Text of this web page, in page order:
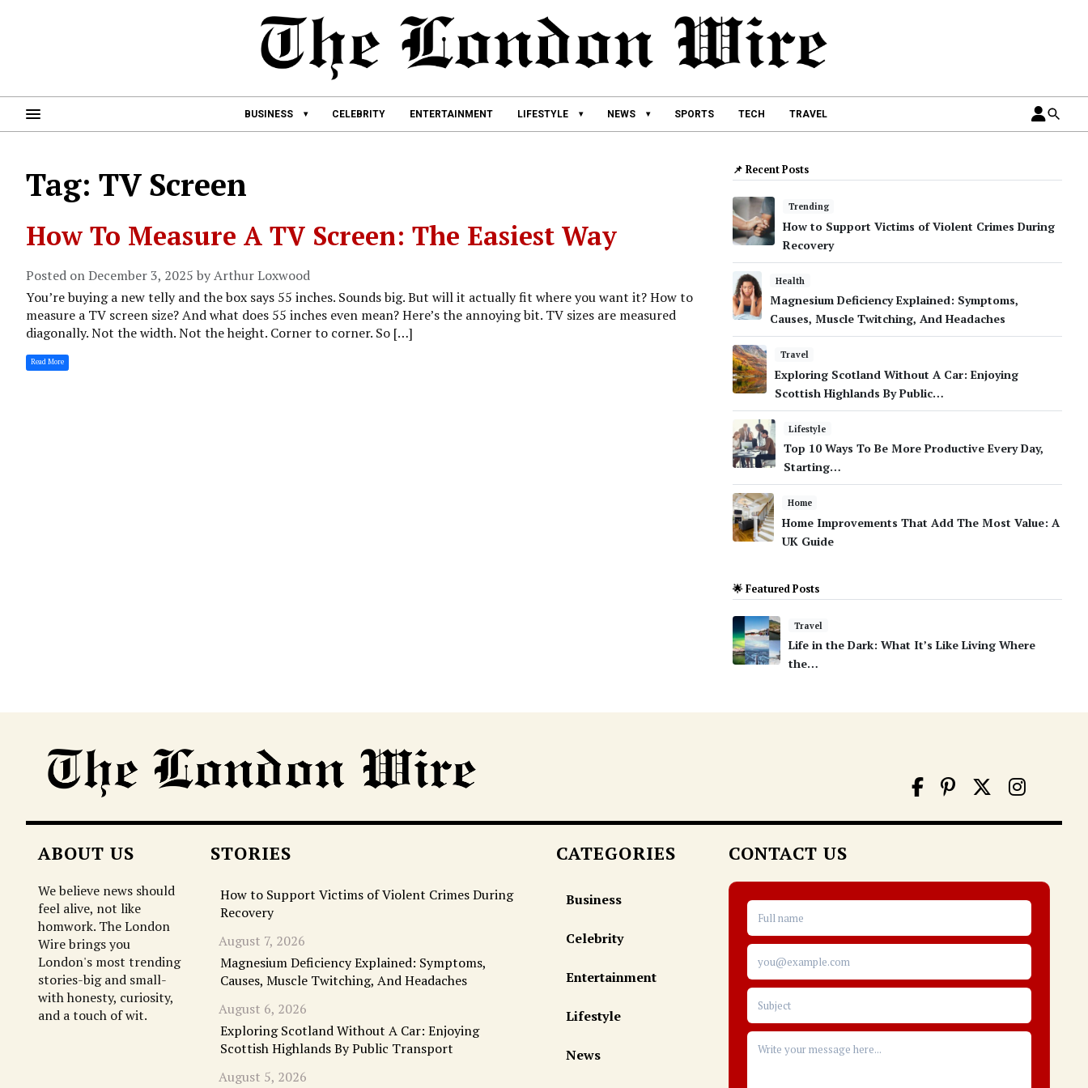
BUSINESS CELEBRITY ENTERTAINMENT LIFESTYLE NEWS SPORTS TECH TRAVEL
Tag: TV Screen
How To Measure A TV Screen: The Easiest Way
Posted on December 3, 2025 by Arthur Loxwood
You’re buying a new telly and the box says 55 inches. Sounds big. But will it actually fit where you want it? How to
measure a TV screen size? And what does 55 inches even mean? Here’s the annoying bit. TV sizes are measured
diagonally. Not the width. Not the height. Corner to corner. So […]
Read More
📌 Recent Posts
Trending
How to Support Victims of Violent Crimes During
Recovery
Health
Magnesium Deficiency Explained: Symptoms,
Causes, Muscle Twitching, And Headaches
Travel
Exploring Scotland Without A Car: Enjoying
Scottish Highlands By Public…
Lifestyle
Top 10 Ways To Be More Productive Every Day,
Starting…
Home
Home Improvements That Add The Most Value: A
UK Guide
🌟 Featured Posts
Travel
Life in the Dark: What It’s Like Living Where
the…
ABOUT US
We believe news should
feel alive, not like
homwork. The London
Wire brings you
London's most trending
stories-big and small-
with honesty, curiosity,
and a touch of wit.
STORIES
How to Support Victims of Violent Crimes During
Recovery
August 7, 2026
Magnesium Deficiency Explained: Symptoms,
Causes, Muscle Twitching, And Headaches
August 6, 2026
Exploring Scotland Without A Car: Enjoying
Scottish Highlands By Public Transport
August 5, 2026
CATEGORIES
Business
Celebrity
Entertainment
Lifestyle
News
CONTACT US